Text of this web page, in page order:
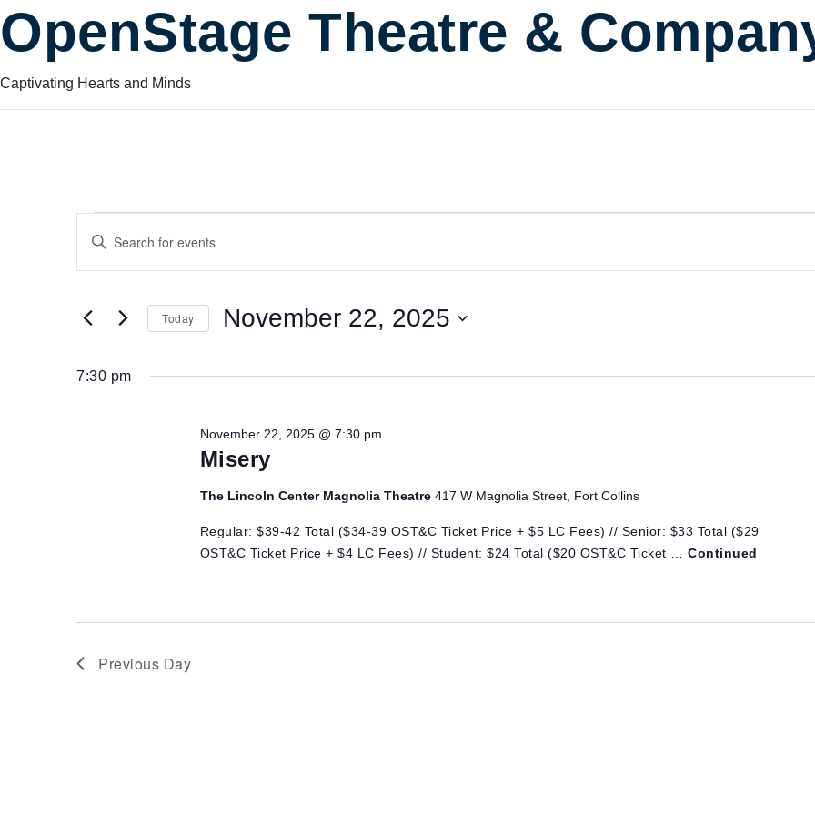
OpenStage Theatre &
Captivating Hearts and Minds
Events
for
November
Events
Search
and
Navigation
Enter
Events
Today November 22, 2025
7:30 pm
Misery
November 22, 2025 @ 7:30 pm
The Lincoln Center Magnolia Theatre 417 W Magnolia Street, Fort Collins
Regular: $39-42 Total ($34-39 OST&C Ticket Price + $5 LC Fees) // Senior: $33 Total ($29
OST&C Ticket Price + $4 LC Fees) // Student: $24 Total ($20 OST&C Ticket …Continued
Previous Day